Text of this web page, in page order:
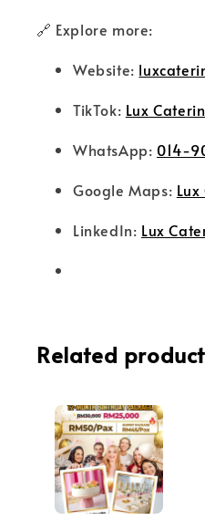
🔗 Explore more:
Website:
TikTok: Lux
WhatsApp: 014-
Google Maps:
LinkedIn: Lux
Related